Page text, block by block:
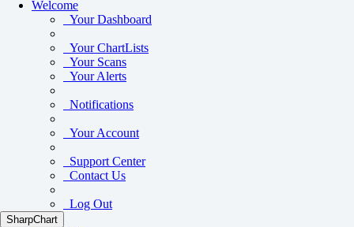
Welcome
Your Dashboard
Your ChartLists
Your Scans
Your Alerts
Notifications
Your Account
Support Center
Contact Us
Log Out
SharpChart